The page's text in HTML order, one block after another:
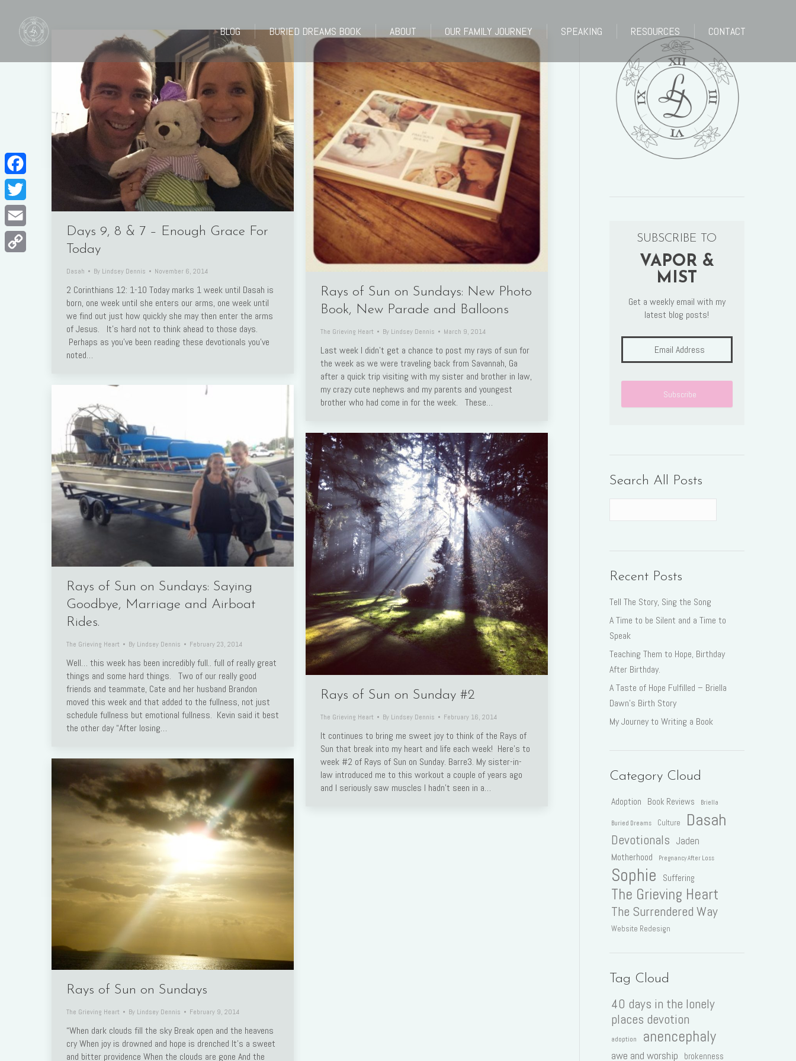
BLOG BURIED DREAMS BOOK ABOUT OUR FAMILY JOURNEY SPEAKING RESOURCES CONTACT
Days 9, 8 & 7 – Enough Grace For
Today
Dasah By Lindsey Dennis November 6, 2014
2 Corinthians 12: 1-10 Today marks 1 week until Dasah is
born, one week until she enters our arms, one week until
we find out just how quickly she may then enter the arms
of Jesus. It’s hard not to think ahead to those days.
Perhaps as you’ve been reading these devotionals you’ve
noted…
Rays of Sun on Sundays: New Photo
Book, New Parade and Balloons
The Grieving Heart By Lindsey Dennis March 9, 2014
Last week I didn’t get a chance to post my rays of sun for
the week as we were traveling back from Savannah, Ga
after a quick trip visiting with my sister and brother in law,
my crazy cute nephews and my parents and youngest
brother who had come in for the week. These…
Rays of Sun on Sundays: Saying
Goodbye, Marriage and Airboat
Rides.
The Grieving Heart By Lindsey Dennis February 23, 2014
Well… this week has been incredibly full.. full of really great
things and some hard things. Two of our really good
friends and teammate, Cate and her husband Brandon
moved this week and that added to the fullness, not just
schedule fullness but emotional fullness. Kevin said it best
the other day “After losing…
Rays of Sun on Sunday #2
The Grieving Heart By Lindsey Dennis February 16, 2014
It continues to bring me sweet joy to think of the Rays of
Sun that break into my heart and life each week! Here’s to
week #2 of Rays of Sun on Sunday. Barre3. My sister-in-
law introduced me to this workout a couple of years ago
and I seriously saw muscles I hadn’t seen in a…
Rays of Sun on Sundays
The Grieving Heart By Lindsey Dennis February 9, 2014
“When dark clouds fill the sky Break open and the heavens
cry When joy is drowned and hope is drenched It’s a sweet
and bitter providence When the clouds are gone And the
SUBSCRIBE TO
VAPOR &
MIST
Get a weekly email with my
latest blog posts!
Search All Posts
Recent Posts
Tell The Story, Sing the Song
A Time to be Silent and a Time to
Speak
Teaching Them to Hope, Birthday
After Birthday.
A Taste of Hope Fulfilled – Briella
Dawn’s Birth Story
My Journey to Writing a Book
Category Cloud
Adoption Book Reviews Briella
Buried Dreams Culture Dasah
Devotionals Jaden
Motherhood Pregnancy After Loss
Sophie Suffering
The Grieving Heart
The Surrendered Way
Website Redesign
Tag Cloud
40 days in the lonely
places devotion
adoption anencephaly
awe and worship brokenness
Facebook
Twitter
Email